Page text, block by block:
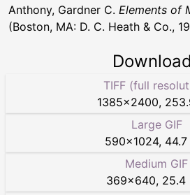
Anthony, Gardner C. Elements of
(Boston, MA: D. C. Heath & Co.,
TIFF (full
1385×2400,
Large GIF
590×1024,
Medium GIF
369×640, 25.4